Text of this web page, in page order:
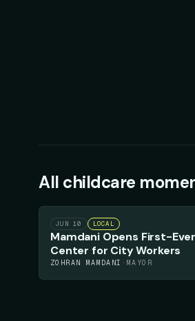
All childcare
JUN 10 LOCAL
Mamdani Opens First-
Center for City Workers
ZOHRAN MAMDANI ·MAYOR